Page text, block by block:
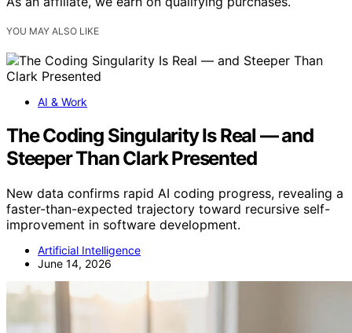
YOU MAY ALSO LIKE
AI & Work
The Coding Singularity Is Real — and
Steeper Than Clark Presented
New data confirms rapid AI coding progress, revealing a
faster-than-expected trajectory toward recursive self-
improvement in software development.
Artificial Intelligence
June 14, 2026